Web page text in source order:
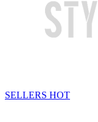
SELLERS HOT